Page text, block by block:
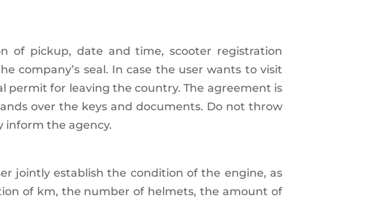
of pickup, date and time, scooter registration
company’s seal. In case the user wants to visit
permit for leaving the country. The agreement is
over the keys and documents. Do not throw
inform the agency.
jointly establish the condition of the engine, as
of km, the number of helmets, the amount of